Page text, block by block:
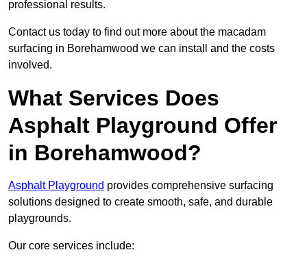
professional results.
Contact us today to find out more about the macadam
surfacing in Borehamwood we can install and the costs
involved.
What Services Does
Asphalt Playground Offer
in Borehamwood?
Asphalt Playground provides comprehensive surfacing
solutions designed to create smooth, safe, and durable
playgrounds.
Our core services include: